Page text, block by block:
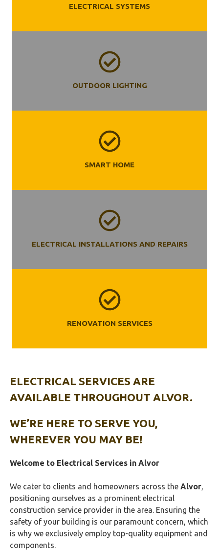
ELECTRICAL SYSTEMS
OUTDOOR LIGHTING
SMART HOME
ELECTRICAL INSTALLATIONS AND REPAIRS
RENOVATION SERVICES
ELECTRICAL SERVICES ARE
AVAILABLE THROUGHOUT ALVOR.
WE’RE HERE TO SERVE YOU,
WHEREVER YOU MAY BE!
Welcome to Electrical Services in Alvor
We cater to clients and homeowners across the Alvor,
positioning ourselves as a prominent electrical
construction service provider in the area. Ensuring the
safety of your building is our paramount concern, which
is why we exclusively employ top-quality equipment and
components.